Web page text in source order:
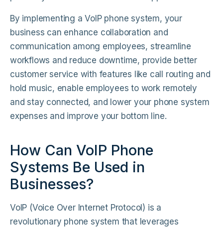
By implementing a VoIP phone system, your
business can enhance collaboration and
communication among employees, streamline
workflows and reduce downtime, provide better
customer service with features like call routing and
hold music, enable employees to work remotely
and stay connected, and lower your phone system
expenses and improve your bottom line.
How Can VoIP Phone
Systems Be Used in
Businesses?
VoIP (Voice Over Internet Protocol) is a
revolutionary phone system that leverages